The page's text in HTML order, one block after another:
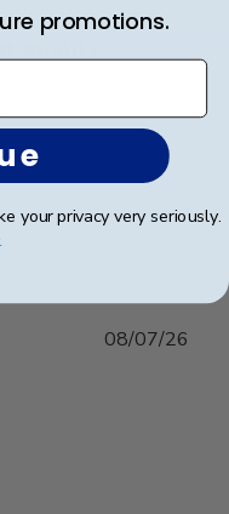
review helpful?
0
08/07/26
promotions.
your privacy very seriously.